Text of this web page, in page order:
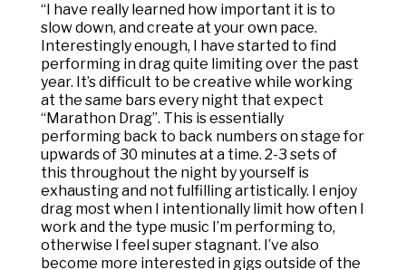
“I have really learned how important it is to
slow down, and create at your own pace.
Interestingly enough, I have started to find
performing in drag quite limiting over the past
year. It’s difficult to be creative while working
at the same bars every night that expect
“Marathon Drag”. This is essentially
performing back to back numbers on stage for
upwards of 30 minutes at a time. 2-3 sets of
this throughout the night by yourself is
exhausting and not fulfilling artistically. I enjoy
drag most when I intentionally limit how often I
work and the type music I’m performing to,
otherwise I feel super stagnant. I’ve also
become more interested in gigs outside of the